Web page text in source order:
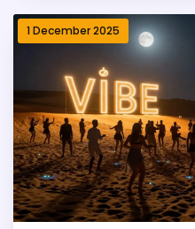
1 December 2025